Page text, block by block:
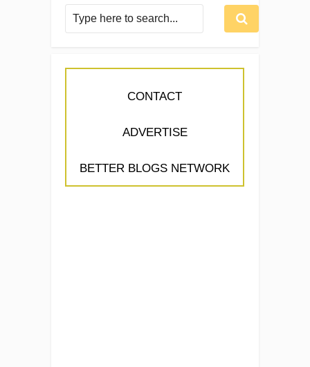
CONTACT
ADVERTISE
BETTER BLOGS NETWORK